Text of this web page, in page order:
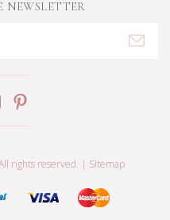
NEWSLETTER
rights reserved. | Sitemap